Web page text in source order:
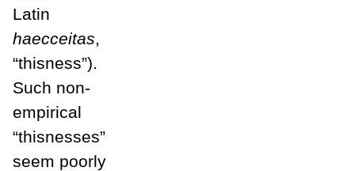
Latin
haecceitas,
“thisness”).
Such non-
empirical
“thisnesses”
seem poorly